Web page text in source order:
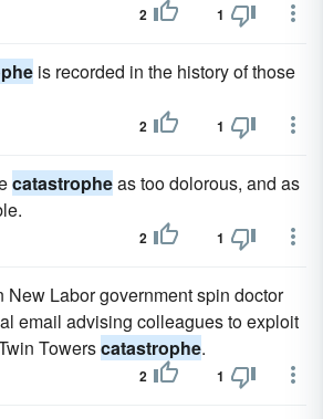
2 1
is recorded in the history of those
2 1
catastropheas too dolorous, and as
2 1
New Labor government spin doctor
email advising colleagues to exploit
Towerscatastrophe.
2 1